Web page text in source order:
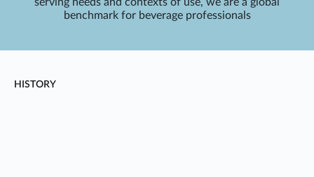
benchmark for beverage professionals
HISTORY